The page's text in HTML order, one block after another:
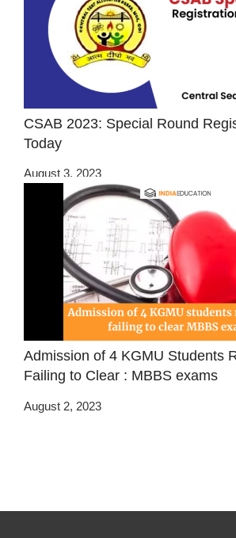
CSAB 2023: Special Round
Today
August 3, 2023
Admission of 4 KGMU Students
Failing to Clear : MBBS exams
August 2, 2023